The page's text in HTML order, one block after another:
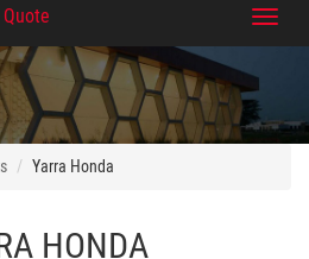
Quote
Yarra Honda
HONDA